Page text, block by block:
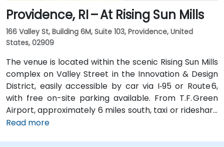
Providence, RI – At Rising Sun Mills
166 Valley St, Building 6M, Suite 103, Providence, United
States, 02909
The venue is located within the scenic Rising Sun Mills
complex on Valley Street in the Innovation & Design
District, easily accessible by car via I‑95 or Route 6,
with free on-site parking available. From T.F. Green
Airport, approximately 6 miles south, taxi or rideshare
typically takes 15–20 minutes via I‑95 North and
Read more